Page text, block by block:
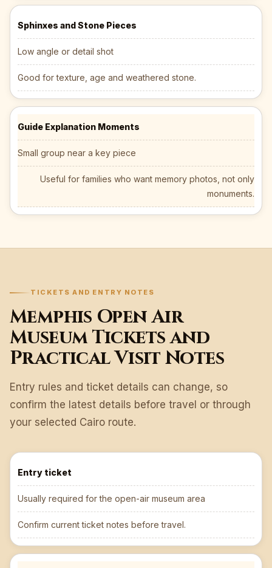
Sphinxes and Stone Pieces
Low angle or detail shot
Good for texture, age and weathered stone.
Guide Explanation Moments
Small group near a key piece
Useful for families who want memory photos, not only
monuments.
TICKETS AND ENTRY NOTES
Memphis Open Air
Museum Tickets and
Practical Visit Notes
Entry rules and ticket details can change, so
confirm the latest details before travel or through
your selected Cairo route.
Entry ticket
Usually required for the open-air museum area
Confirm current ticket notes before travel.